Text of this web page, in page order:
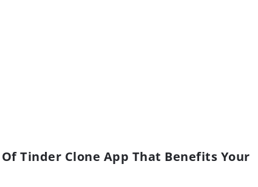
Tinder Clone App That Benefits Your